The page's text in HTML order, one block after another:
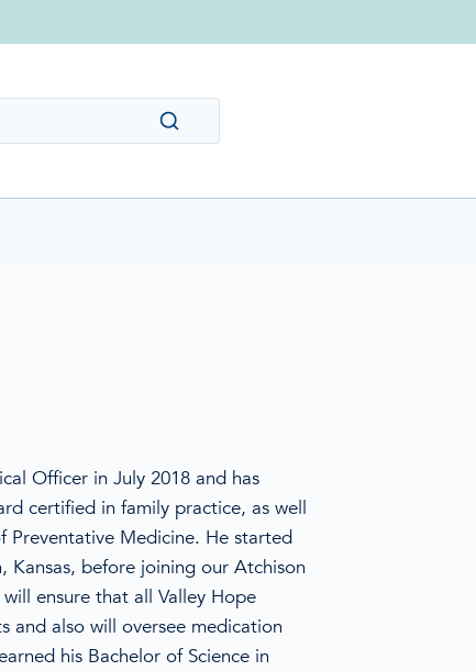
Officer in July 2018 and has
certified in family practice, as well
Preventative Medicine. He started
Kansas, before joining our Atchison
ensure that all Valley Hope
and also will oversee medication
his Bachelor of Science in